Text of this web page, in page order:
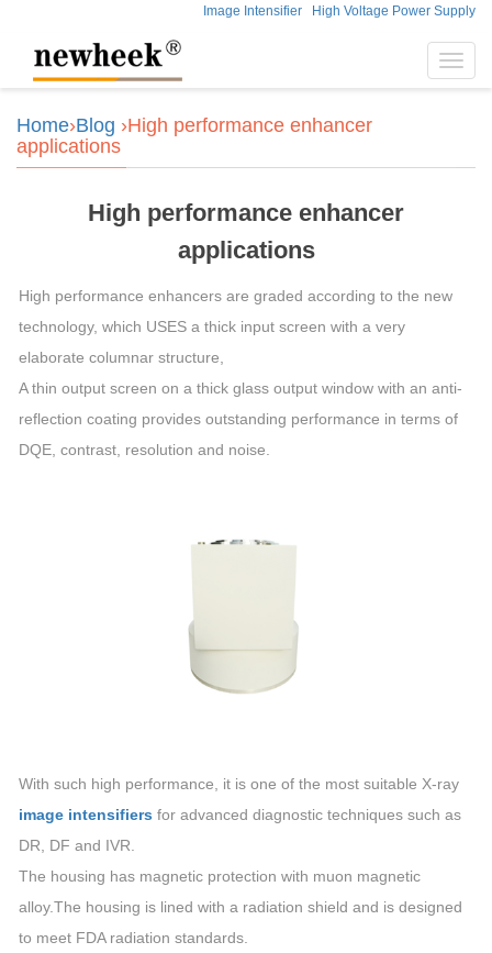
Image Intensifier High Voltage Power Supply
Home›Blog ›High performance enhancer
applications
High performance enhancer
applications
High performance enhancers are graded according to the new
technology, which USES a thick input screen with a very
elaborate columnar structure,
A thin output screen on a thick glass output window with an anti-
reflection coating provides outstanding performance in terms of
DQE, contrast, resolution and noise.
With such high performance, it is one of the most suitable X-ray
image intensifiers for advanced diagnostic techniques such as
DR, DF and IVR.
The housing has magnetic protection with muon magnetic
alloy.The housing is lined with a radiation shield and is designed
to meet FDA radiation standards.